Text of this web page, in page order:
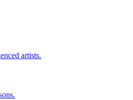
artists.